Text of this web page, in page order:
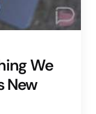
We
New